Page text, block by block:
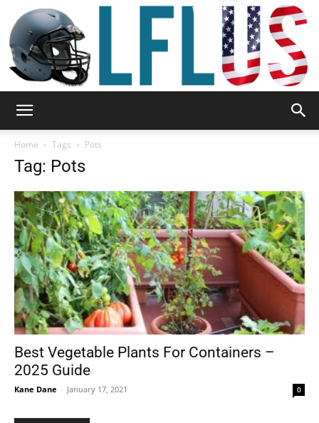
&
Outdoor
Home Tags Pots
Tag: Pots
Best Vegetable Plants For Containers –
2025 Guide
Kane Dane - January 17, 2021 0